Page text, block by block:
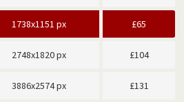
1738x1151 px £65
2748x1820 px £104
3886x2574 px £131